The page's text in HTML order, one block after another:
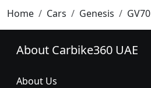
Home Cars Genesis GV70
About Carbike360 UAE
About Us